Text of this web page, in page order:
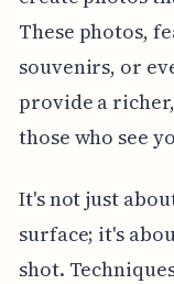
These photos,
souvenirs, or
provide a
those who see
It's not just
surface; it's
shot.